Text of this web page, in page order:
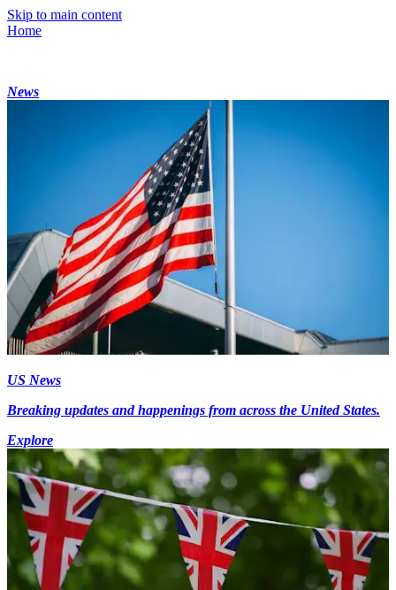
Skip to main content
Home
News
US News
Breaking updates and happenings from across the United States.
Explore